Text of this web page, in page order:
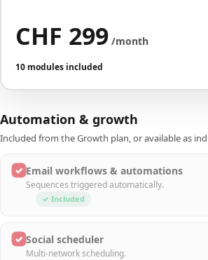
CHF 299 /month
10 modules included
Automation & growth
Included from the Growth plan, or available as
✓ Email workflows & automations
Sequences triggered automatically.
✓ Included
✓ Social scheduler
Multi-network scheduling.